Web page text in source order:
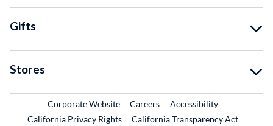
Gifts
Stores
Corporate WebsiteExternal Link
CareersExternal Link
Accessibility
California Privacy Rights
California Transparency Act